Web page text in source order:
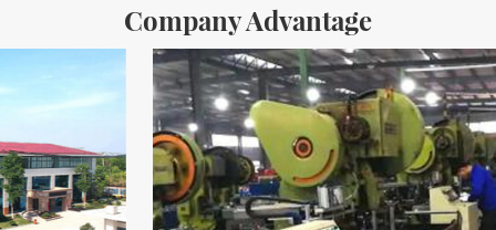
Company Advantage